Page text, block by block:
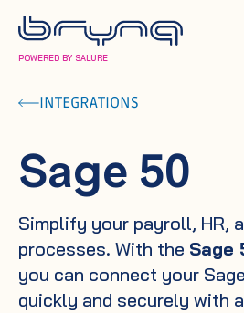
POWERED BY SALURE
INTEGRATIONS
Sage 50
Simplify your payroll, HR,
processes. With the Sage
you can connect your
quickly and securely with